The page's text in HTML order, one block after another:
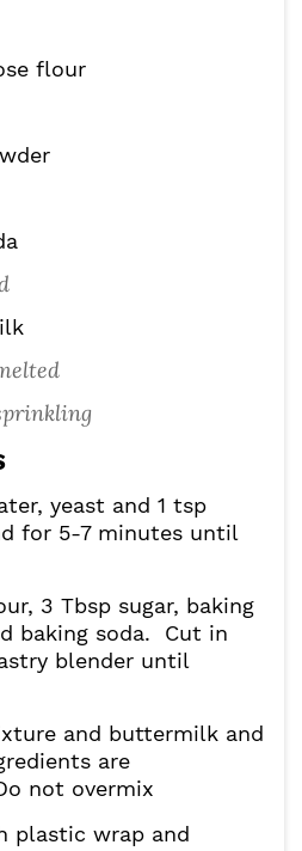
flour
yeast and 1 tsp
for 5-7 minutes until
3 Tbsp sugar, baking
baking soda. Cut in
blender until
and buttermilk and
are
not overmix
plastic wrap and